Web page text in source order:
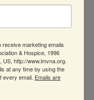
goodness
—
deserve
flavor.
and
marketing emails
& Hospice, 1996
US, http://www.lmvna.org.
at any time by using the
every email. Emails are